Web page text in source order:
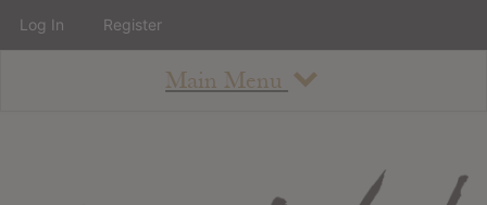
Main Menu
Log In Register